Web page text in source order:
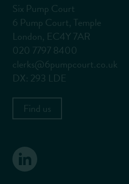
Six Pump Court
6 Pump Court, Temple
London, EC4Y 7AR
020 7797 8400
clerks@6pumpcourt.co.uk
DX: 293 LDE
Find us